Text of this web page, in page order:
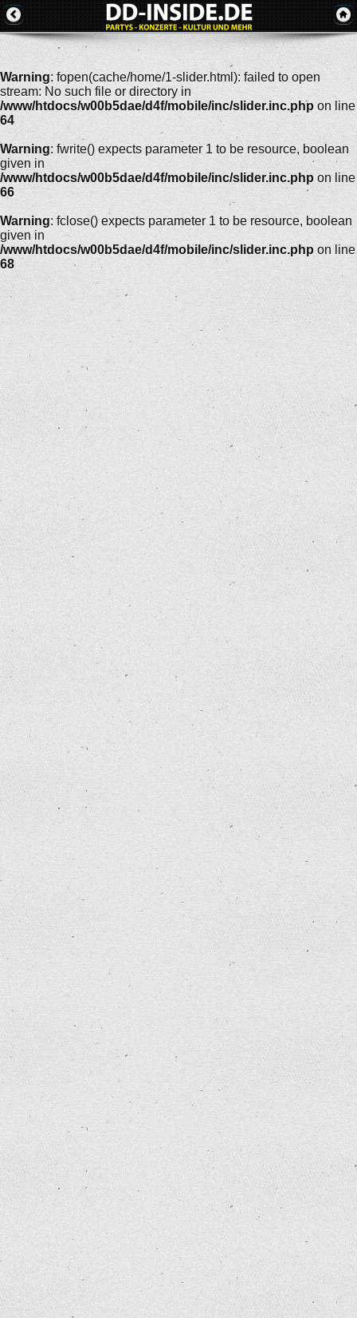
Warning: fopen(cache/home/1-slider.html): failed to open
stream: No such file or directory in
/www/htdocs/w00b5dae/d4f/mobile/inc/slider.inc.php on line
64
Warning: fwrite() expects parameter 1 to be resource, boolean
given in
/www/htdocs/w00b5dae/d4f/mobile/inc/slider.inc.php on line
66
Warning: fclose() expects parameter 1 to be resource, boolean
given in
/www/htdocs/w00b5dae/d4f/mobile/inc/slider.inc.php on line
68